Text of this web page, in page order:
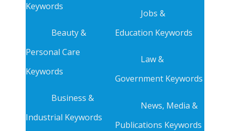
Keywords
Beauty &
Personal Care
Keywords
Business &
Industrial Keywords
Jobs &
Education Keywords
Law &
Government Keywords
News, Media &
Publications Keywords